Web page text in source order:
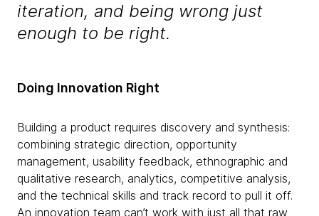
iteration, and being wrong just
enough to be right.
Doing Innovation Right
Building a product requires discovery and synthesis:
combining strategic direction, opportunity
management, usability feedback, ethnographic and
qualitative research, analytics, competitive analysis,
and the technical skills and track record to pull it off.
An innovation team can’t work with just all that raw